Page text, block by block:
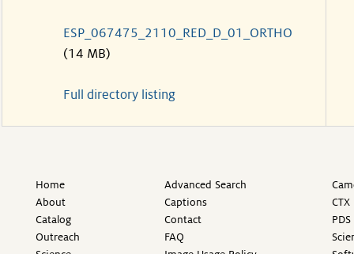
ESP_067475_2110_RED_D_01_ORTHO
(14 MB)
Full directory listing
Home
About
Catalog
Outreach
Advanced Search
Captions
Contact
FAQ